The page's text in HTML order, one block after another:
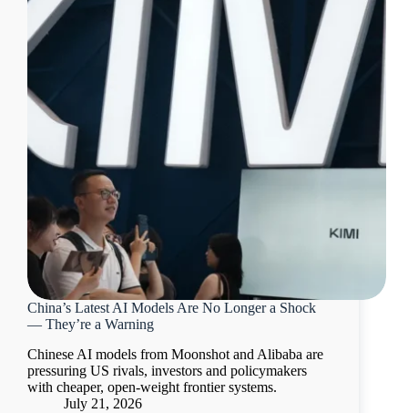
China’s Latest AI Models Are No Longer a Shock
— They’re a Warning
Chinese AI models from Moonshot and Alibaba are
pressuring US rivals, investors and policymakers
with cheaper, open-weight frontier systems.
July 21, 2026